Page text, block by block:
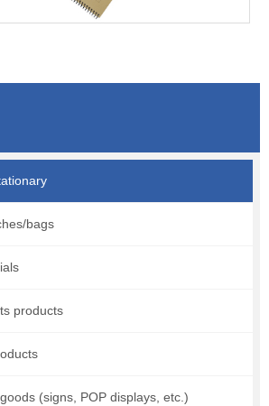
bags
products
(signs, POP displays, etc.)